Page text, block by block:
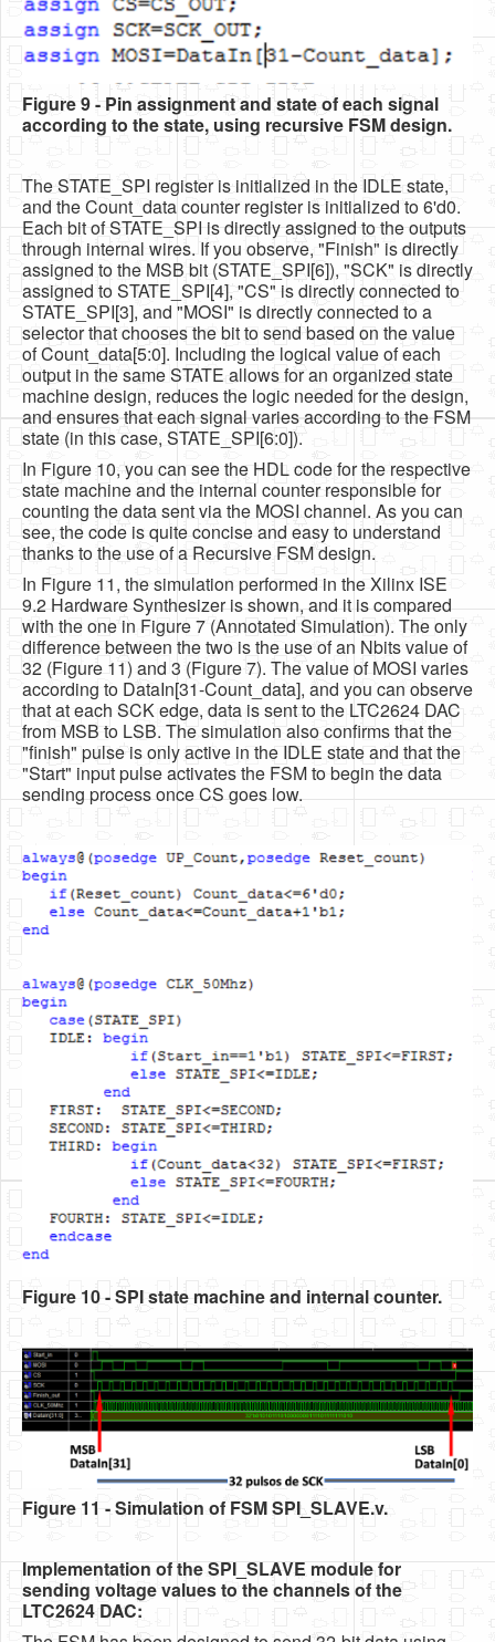
Figure 9 - Pin assignment and state of each signal
according to the state, using recursive FSM design.
The STATE_SPI register is initialized in the IDLE state,
and the Count_data counter register is initialized to 6'd0.
Each bit of STATE_SPI is directly assigned to the outputs
through internal wires. If you observe, "Finish" is directly
assigned to the MSB bit (STATE_SPI[6]), "SCK" is directly
assigned to STATE_SPI[4], "CS" is directly connected to
STATE_SPI[3], and "MOSI" is directly connected to a
selector that chooses the bit to send based on the value
of Count_data[5:0]. Including the logical value of each
output in the same STATE allows for an organized state
machine design, reduces the logic needed for the design,
and ensures that each signal varies according to the FSM
state (in this case, STATE_SPI[6:0]).
In Figure 10, you can see the HDL code for the respective
state machine and the internal counter responsible for
counting the data sent via the MOSI channel. As you can
see, the code is quite concise and easy to understand
thanks to the use of a Recursive FSM design.
In Figure 11, the simulation performed in the Xilinx ISE
9.2 Hardware Synthesizer is shown, and it is compared
with the one in Figure 7 (Annotated Simulation). The only
difference between the two is the use of an Nbits value of
32 (Figure 11) and 3 (Figure 7). The value of MOSI varies
according to DataIn[31-Count_data], and you can observe
that at each SCK edge, data is sent to the LTC2624 DAC
from MSB to LSB. The simulation also confirms that the
"finish" pulse is only active in the IDLE state and that the
"Start" input pulse activates the FSM to begin the data
sending process once CS goes low.
Figure 10 - SPI state machine and internal counter.
Figure 11 - Simulation of FSM SPI_SLAVE.v.
Implementation of the SPI_SLAVE module for
sending voltage values to the channels of the
LTC2624 DAC: